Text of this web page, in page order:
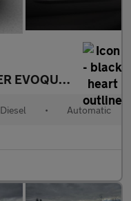
LAND ROVER RANGE ROVER EVOQUE2.0 D200
Diesel • Automatic